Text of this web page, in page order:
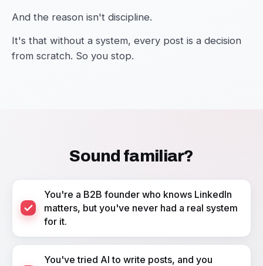
And the reason isn't discipline.
It's that without a system, every post is a decision
from scratch. So you stop.
Sound familiar?
You're a B2B founder who knows LinkedIn
matters, but you've never had a real system
for it.
You've tried AI to write posts, and you